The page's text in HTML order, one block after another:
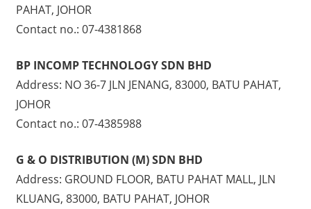
PAHAT, JOHOR
Contact no.: 07-4381868
BP INCOMP TECHNOLOGY SDN BHD
Address: NO 36-7 JLN JENANG, 83000, BATU PAHAT,
JOHOR
Contact no.: 07-4385988
G & O DISTRIBUTION (M) SDN BHD
Address: GROUND FLOOR, BATU PAHAT MALL, JLN
KLUANG, 83000, BATU PAHAT, JOHOR